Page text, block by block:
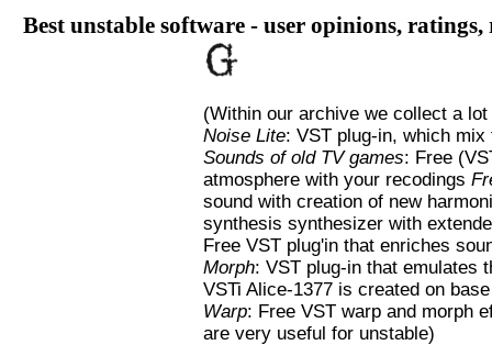
Best unstable software - user opinions,
(Within our archive we collect a
Noise Lite: VST plug-in, which
Sounds of old TV games: Free
atmosphere with your recodings
sound with creation of new
synthesis synthesizer with
Free VST plug'in that enriches
Morph: VST plug-in that emulates
VSTi Alice-1377 is created on
Warp: Free VST warp and morph
are very useful for unstable)